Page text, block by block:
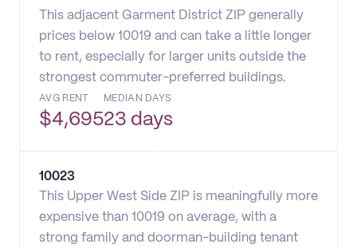
This adjacent Garment District ZIP generally
prices below 10019 and can take a little longer
to rent, especially for larger units outside the
strongest commuter-preferred buildings.
AVG RENT
$4,695
MEDIAN DAYS
23 days
10023
This Upper West Side ZIP is meaningfully more
expensive than 10019 on average, with a
strong family and doorman-building tenant